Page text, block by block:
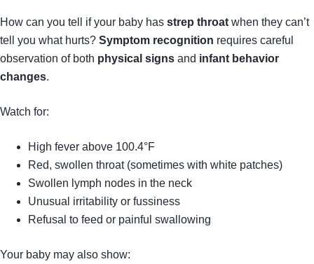
How can you tell if your baby has strep throat when they can’t
tell you what hurts? Symptom recognition requires careful
observation of both physical signs and infant behavior
changes.
Watch for:
High fever above 100.4°F
Red, swollen throat (sometimes with white patches)
Swollen lymph nodes in the neck
Unusual irritability or fussiness
Refusal to feed or painful swallowing
Your baby may also show: